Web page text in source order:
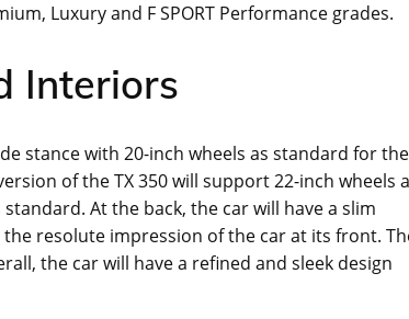
Luxury and F SPORT Performance grades.
Interiors
stance with 20-inch wheels as standard for the
of the TX 350 will support 22-inch wheels
At the back, the car will have a slim
resolute impression of the car at its front.
the car will have a refined and sleek design